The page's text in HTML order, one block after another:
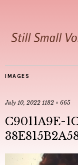
IMAGES
July 10, 2022 1182 × 665
C9011A9E-